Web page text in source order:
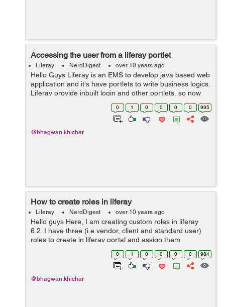
Accessing the user from a liferay portlet
Liferay NerdDigest over 10 years ago
Hello Guys Liferay is an EMS to develop java based web
application and it's have portlets to write business logics.
Liferay provide inbuilt login and other portlets, so now
we need to use functionality of them in our custom
0 1 0 0 0 0 995
@bhagwan.khichar
How to create roles in liferay
Liferay NerdDigest over 10 years ago
Hello guys Here, I am creating custom roles in liferay
6.2. I have three (i.e vendor, client and standard user)
roles to create in liferay portal and assign them
permissions, So we need to create "regular" roles. Step
0 1 0 0 0 0 984
@bhagwan.khichar